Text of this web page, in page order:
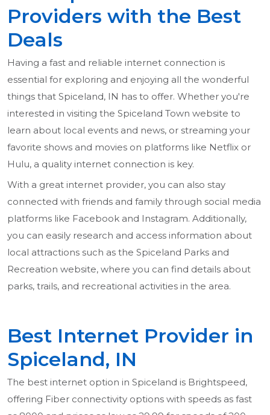
Providers with the Best
Deals
Having a fast and reliable internet connection is
essential for exploring and enjoying all the wonderful
things that Spiceland, IN has to offer. Whether you're
interested in visiting the Spiceland Town website to
learn about local events and news, or streaming your
favorite shows and movies on platforms like Netflix or
Hulu, a quality internet connection is key.
With a great internet provider, you can also stay
connected with friends and family through social media
platforms like Facebook and Instagram. Additionally,
you can easily research and access information about
local attractions such as the Spiceland Parks and
Recreation website, where you can find details about
parks, trails, and recreational activities in the area.
Best Internet Provider in
Spiceland, IN
The best internet option in Spiceland is Brightspeed,
offering Fiber connectivity options with speeds as fast